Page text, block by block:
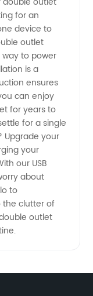
for an
device to
outlet
to power
is a
ensures
can enjoy
for years to
for a single
Upgrade your
your
our USB
about
to
the clutter of
outlet